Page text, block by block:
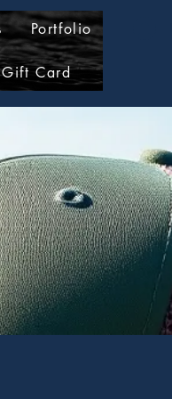
Portfolio
Gift Card